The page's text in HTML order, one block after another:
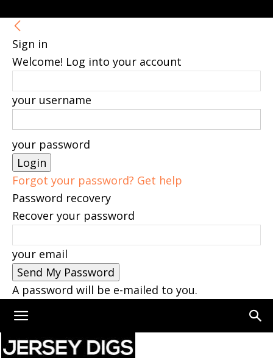
Sign in
Welcome! Log into your account
your username
your password
Forgot your password? Get help
Password recovery
Recover your password
your email
A password will be e-mailed to you.
Home Art